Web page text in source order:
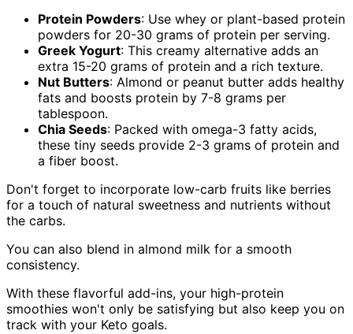
Protein Powders: Use whey or plant-based protein
powders for 20-30 grams of protein per serving.
Greek Yogurt: This creamy alternative adds an
extra 15-20 grams of protein and a rich texture.
Nut Butters: Almond or peanut butter adds healthy
fats and boosts protein by 7-8 grams per
tablespoon.
Chia Seeds: Packed with omega-3 fatty acids,
these tiny seeds provide 2-3 grams of protein and
a fiber boost.
Don't forget to incorporate low-carb fruits like berries
for a touch of natural sweetness and nutrients without
the carbs.
You can also blend in almond milk for a smooth
consistency.
With these flavorful add-ins, your high-protein
smoothies won't only be satisfying but also keep you on
track with your Keto goals.